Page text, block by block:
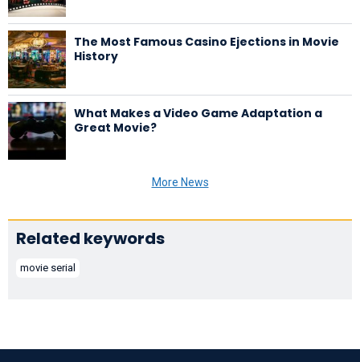
The Most Famous Casino Ejections in Movie
History
What Makes a Video Game Adaptation a
Great Movie?
More News
Related keywords
movie serial